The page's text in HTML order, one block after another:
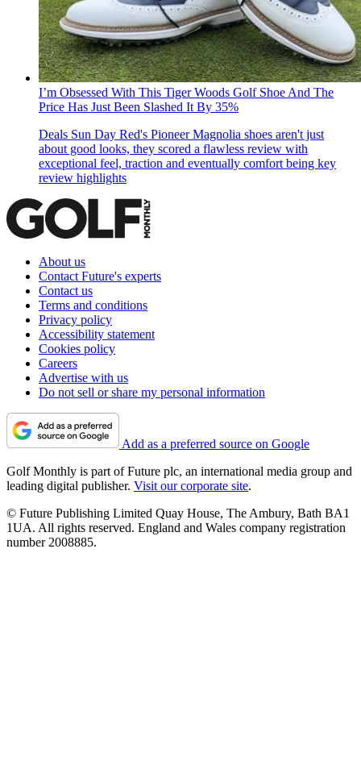
I’m Obsessed With This Tiger Woods Golf Shoe And The
Price Has Just Been Slashed It By 35%
Deals Sun Day Red's Pioneer Magnolia shoes aren't just
about good looks, they scored a flawless review with
exceptional feel, traction and eventually comfort being key
review highlights
About us
Contact Future's experts
Contact us
Terms and conditions
Privacy policy
Accessibility statement
Cookies policy
Careers
Advertise with us
Do not sell or share my personal information
Add as a preferred source on Google
Golf Monthly is part of Future plc, an international media group and
leading digital publisher. Visit our corporate site.
© Future Publishing Limited Quay House, The Ambury, Bath BA1
1UA. All rights reserved. England and Wales company registration
number 2008885.